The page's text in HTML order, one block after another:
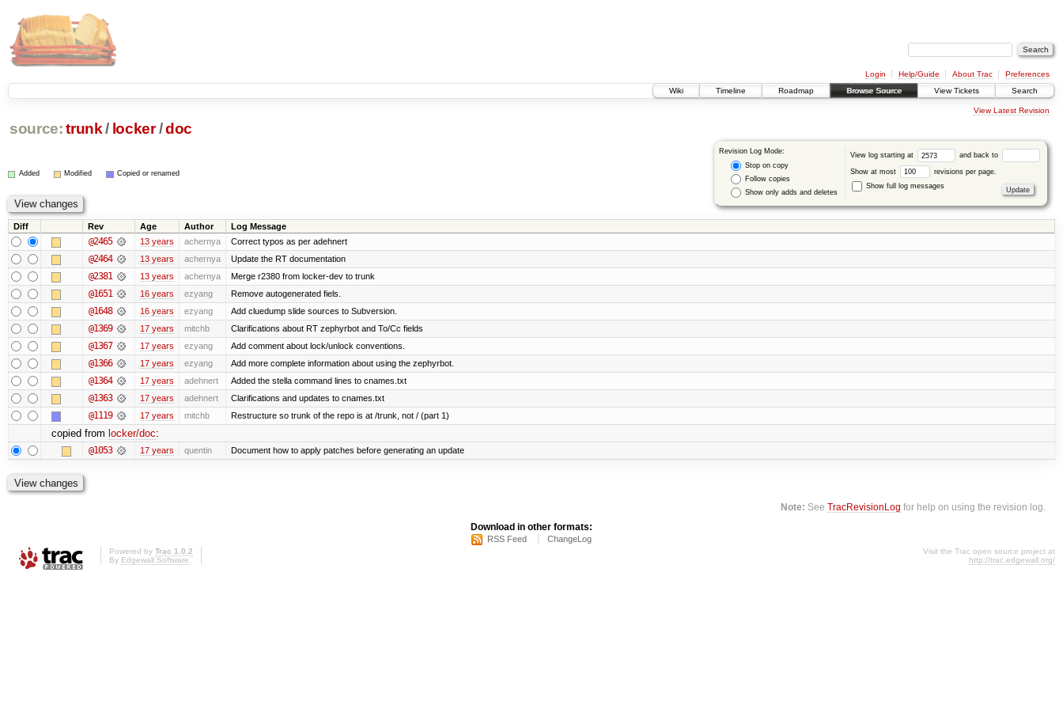
Login Help/Guide About Trac
Preferences
Wiki
Timeline Roadmap Browse Source View Tickets Search
View Latest Revision
source: trunk / locker /doc
Revision Log Mode:
Stop on copy
Follow copies
Show only adds and deletes
View log starting at and back to
Show at most
revisions per page.
Show full log messages
Added Modified Copied or renamed
Diff Rev Age Author Log Message
@2465 13 years achernya Correct typos as per adehnert
@2464 13 years achernya Update the RT documentation
@2381 13 years achernya Merge r2380 from locker-dev to trunk
@1651 16 years ezyang Remove autogenerated fiels.
@1648 16 years ezyang Add cluedump slide sources to Subversion.
@1369 17 years mitchb Clarifications about RT zephyrbot and To/Cc fields
@1367 17 years ezyang Add comment about lock/unlock conventions.
@1366 17 years ezyang Add more complete information about using the zephyrbot.
@1364 17 years adehnert Added the stella command lines to cnames.txt
@1363 17 years adehnert Clarifications and updates to cnames.txt
@1119 17 years mitchb Restructure so trunk of the repo is at /trunk, not / (part 1)
copied from locker/doc:
@1053 17 years quentin Document how to apply patches before generating an update
Note: SeeTracRevisionLog for help on using the revision log.
Download in other formats:
RSS Feed ChangeLog
Powered by Trac 1.0.2
By Edgewall Software.
Visit the Trac open source project at
http://trac.edgewall.org/